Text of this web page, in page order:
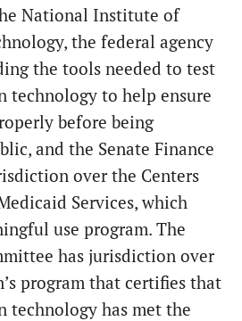
National Institute of
the federal agency
the tools needed to test
technology to help ensure
before being
and the Senate Finance
over the Centers
Services, which
use program. The
has jurisdiction over
program that certifies that
technology has met the